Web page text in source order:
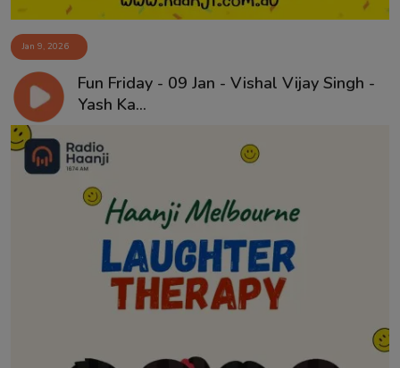
Jan 9, 2026
Fun Friday - 09 Jan - Vishal Vijay Singh -
Yash Ka...